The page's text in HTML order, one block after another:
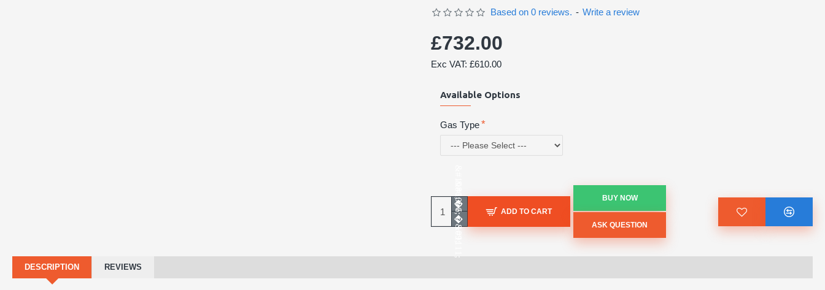
Based on 0 reviews. - Write a review
£732.00
Exc VAT: £610.00
Available Options
Gas Type
ADD TO CART
BUY NOW
ASK QUESTION
DESCRIPTION REVIEWS